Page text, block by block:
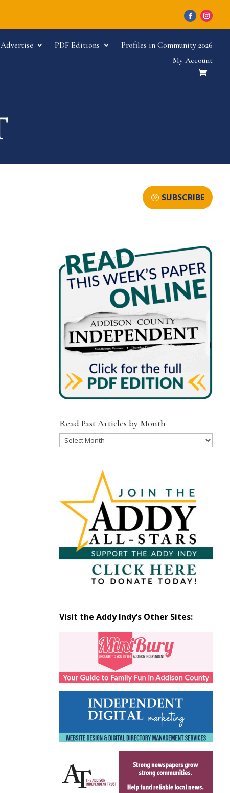
Advertise PDF Editions
Profiles in Community 2026
My Account
SUBSCRIBE
Read Past Articles by Month
Read
Visit the Addy Indy’s Other Sites: